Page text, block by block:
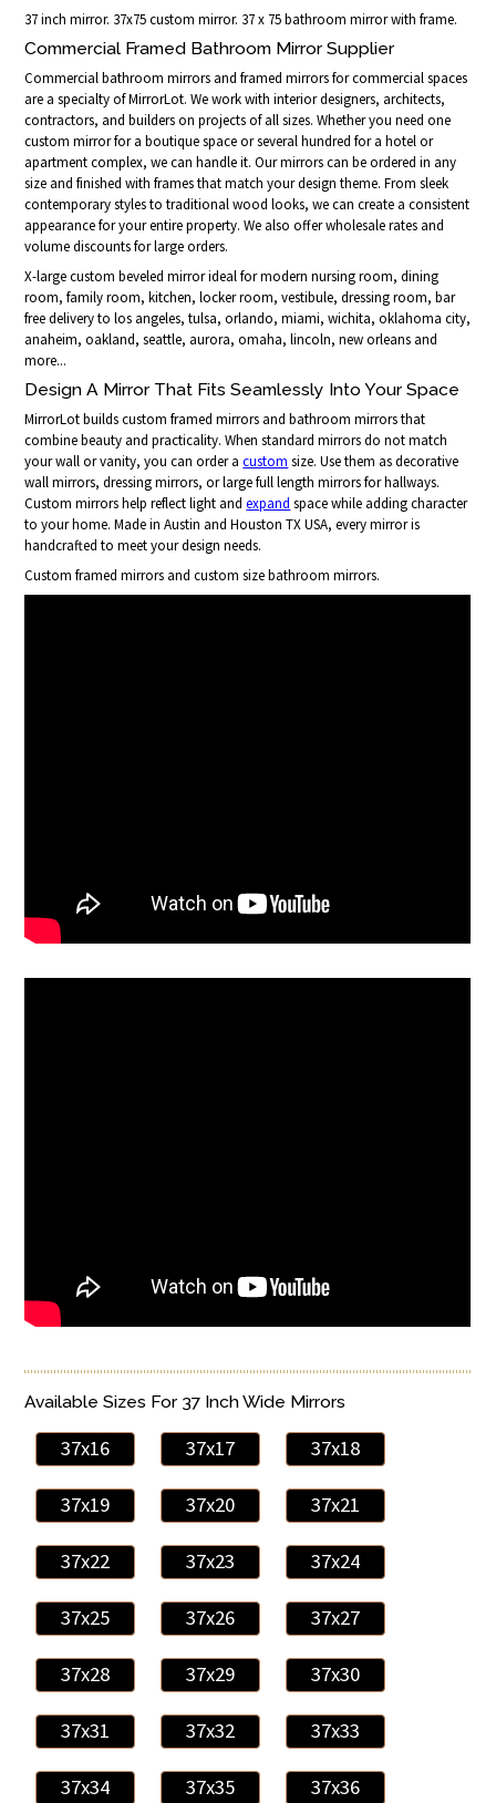
37 inch mirror. 37x75 custom mirror. 37 x 75 bathroom mirror with frame.
Commercial Framed Bathroom Mirror Supplier
Commercial bathroom mirrors and framed mirrors for commercial spaces
are a specialty of MirrorLot. We work with interior designers, architects,
contractors, and builders on projects of all sizes. Whether you need one
custom mirror for a boutique space or several hundred for a hotel or
apartment complex, we can handle it. Our mirrors can be ordered in any
size and finished with frames that match your design theme. From sleek
contemporary styles to traditional wood looks, we can create a consistent
appearance for your entire property. We also offer wholesale rates and
volume discounts for large orders.
X-large custom beveled mirror ideal for modern nursing room, dining
room, family room, kitchen, locker room, vestibule, dressing room, bar
free delivery to los angeles, tulsa, orlando, miami, wichita, oklahoma city,
anaheim, oakland, seattle, aurora, omaha, lincoln, new orleans and
more...
Design A Mirror That Fits Seamlessly Into Your Space
MirrorLot builds custom framed mirrors and bathroom mirrors that
combine beauty and practicality. When standard mirrors do not match
your wall or vanity, you can order acustom size. Use them as decorative
wall mirrors, dressing mirrors, or large full length mirrors for hallways.
Custom mirrors help reflect light andexpand space while adding character
to your home. Made in Austin and Houston TX USA, every mirror is
handcrafted to meet your design needs.
Custom framed mirrors and custom size bathroom mirrors.
Available Sizes For 37 Inch Wide Mirrors
37x16 37x17 37x18
37x19 37x20 37x21
37x22 37x23 37x24
37x25 37x26 37x27
37x28 37x29 37x30
37x31 37x32 37x33
37x34 37x35 37x36